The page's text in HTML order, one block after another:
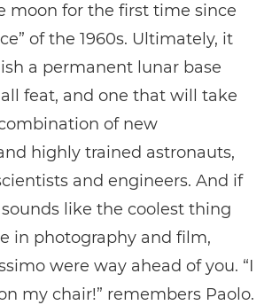
moon for the first time since
of the 1960s. Ultimately, it
a permanent lunar base
feat, and one that will take
of new
highly trained astronauts,
and engineers. And if
like the coolest thing
in photography and film,
were way ahead of you. “I
my chair!” remembers Paolo.